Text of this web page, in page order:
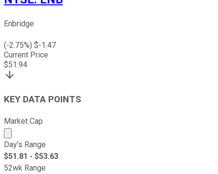
Enbridge
(-2.75%) $-1.47
Current Price
$51.94
KEY DATA POINTS
Market Cap
Market cap calculated using publicly traded shares
Day's Range
$51.81 - $53.63
52wk Range